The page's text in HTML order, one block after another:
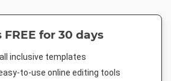
for 30 days
inclusive templates
to-use online editing tools